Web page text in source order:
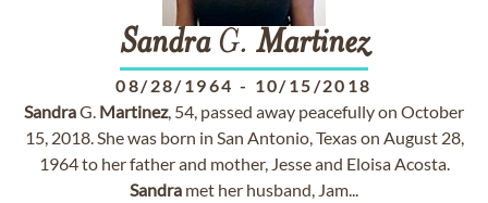
SandraG. Martinez
08/28/1964 - 10/15/2018
SandraG. Martinez, 54, passed away peacefully on October
15, 2018. She was born in San Antonio, Texas on August 28,
1964 to her father and mother, Jesse and Eloisa Acosta.
Sandra met her husband, Jam...